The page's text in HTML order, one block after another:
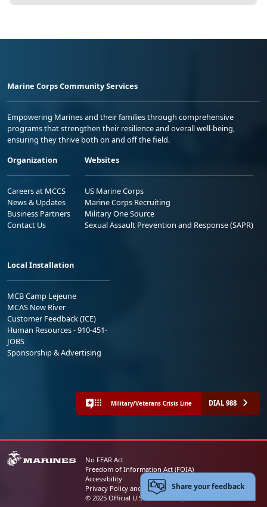
Marine Corps Community Services
Empowering Marines and their families through comprehensive
programs that strengthen their resilience and overall well-being,
ensuring they thrive both on and off the field.
Organization
Careers at MCCS
News & Updates
Business Partners
Contact Us
Websites
US Marine Corps
Marine Corps Recruiting
Military One Source
Sexual Assault Prevention and Response (SAPR)
Local Installation
MCB Camp Lejeune
MCAS New River
Customer Feedback (ICE)
Human Resources - 910-451-
JOBS
Sponsorship & Advertising
Military/Veterans Crisis Line DIAL 988
No FEAR Act
Freedom of Information Act (FOIA)
Accessibility
Privacy Policy and Security Notice
© 2025 Official U.S. Marine Corps Website
Share your feedback